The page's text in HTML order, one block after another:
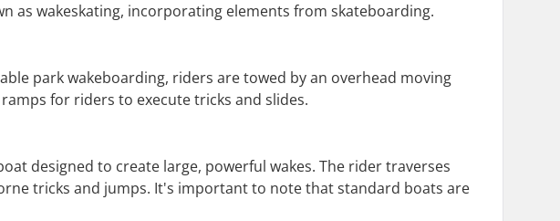
as wakeskating, incorporating elements from skateboarding.
park wakeboarding, riders are towed by an overhead moving
for riders to execute tricks and slides.
designed to create large, powerful wakes. The rider traverses
tricks and jumps. It's important to note that standard boats are